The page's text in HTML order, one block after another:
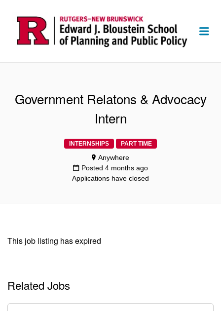
Government Relatons & Advocacy
Intern
INTERNSHIPS PART TIME
Anywhere
Posted 4 months ago
Applications have closed
This job listing has expired
Related Jobs